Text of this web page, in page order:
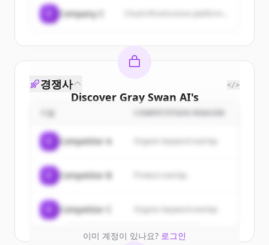
Company C
Discover Gray Swan AI's
customers
Sign up for free to view all
ofGray Swan AI.
New accounts include trial credits to
get started.
Create Free Account
이미 계정이 있나요? 로그인
경쟁사 </>
기업 COMPETITION REASON
Competitor A Organic keyword overlap
Competitor B
Competitor C Organic keyword overlap